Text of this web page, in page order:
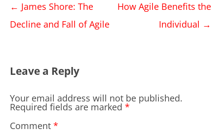
Post
navigation
← James Shore: The
Decline and Fall of Agile
How Agile Benefits the
Individual →
Leave a Reply
Your email address will not be published.
Required fields are marked *
Comment *